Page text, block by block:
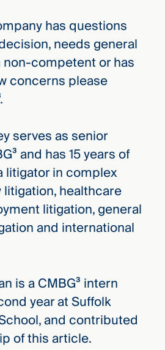
has questions
needs general
competent or has
concerns please
serves as senior
and has 15 years of
litigator in complex
healthcare
litigation, general
and international
is a CMBG³ intern
year at Suffolk
and contributed
of this article.